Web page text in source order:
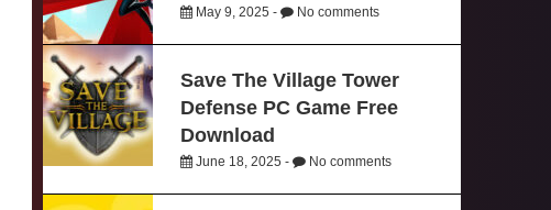
May 9, 2025 - No comments
Save The Village Tower
Defense PC Game Free
Download
June 18, 2025 - No comments